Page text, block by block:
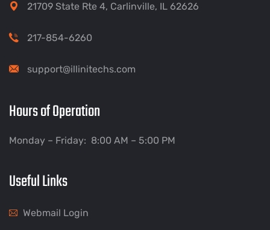
21709 State Rte 4, Carlinville, IL 62626
217-854-6260
support@illinitechs.com
Hours of Operation
Monday – Friday: 8:00 AM – 5:00 PM
Useful Links
Webmail Login